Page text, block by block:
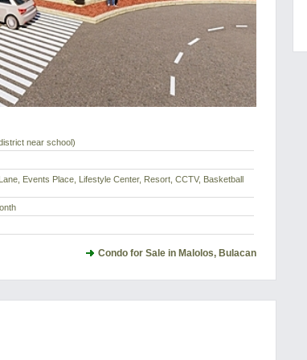
near school)
Events Place, Lifestyle Center, Resort, CCTV, Basketball
Condo for Sale in Malolos, Bulacan